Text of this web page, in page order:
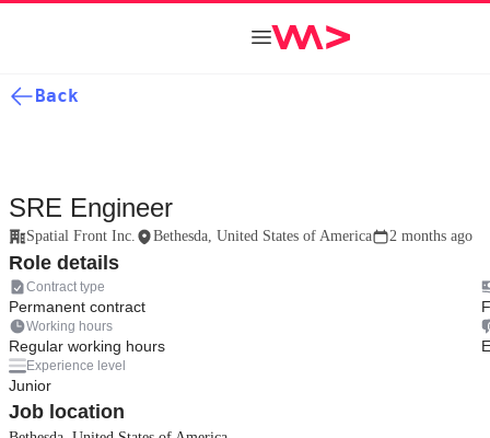
Back
SRE Engineer
Spatial Front Inc. Bethesda, United States of America 2 months ago
Role details
Contract type
Permanent contract
Working hours
Regular working hours
Experience level
Junior
Job location